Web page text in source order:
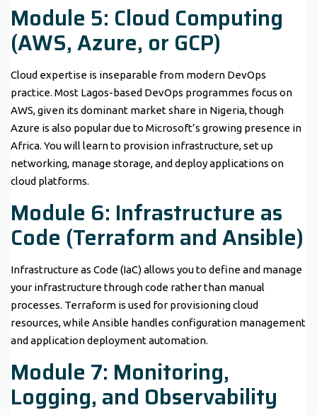
Module 5: Cloud Computing
(AWS, Azure, or GCP)
Cloud expertise is inseparable from modern DevOps
practice. Most Lagos-based DevOps programmes focus on
AWS, given its dominant market share in Nigeria, though
Azure is also popular due to Microsoft’s growing presence in
Africa. You will learn to provision infrastructure, set up
networking, manage storage, and deploy applications on
cloud platforms.
Module 6: Infrastructure as
Code (Terraform and Ansible)
Infrastructure as Code (IaC) allows you to define and manage
your infrastructure through code rather than manual
processes. Terraform is used for provisioning cloud
resources, while Ansible handles configuration management
and application deployment automation.
Module 7: Monitoring,
Logging, and Observability